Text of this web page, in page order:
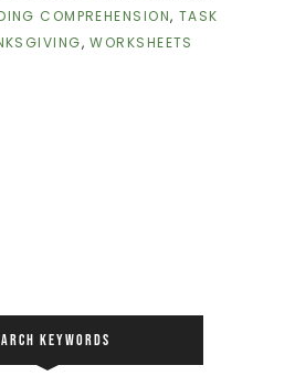
COMPREHENSION, TASK
,WORKSHEETS
KEYWORDS